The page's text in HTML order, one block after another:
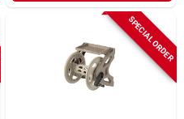
SPECIAL ORDER